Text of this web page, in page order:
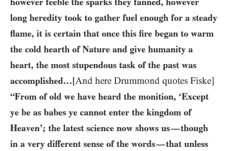
long heredity took to gather fuel enough for a steady
flame, it is certain that once this fire began to warm
the cold hearth of Nature and give humanity a
heart, the most stupendous task of the past was
accomplished…​[And here Drummond quotes Fiske]
“From of old we have heard the monition, ‘Except
ye be as babes ye cannot enter the kingdom of
Heaven’; the latest science now shows us—though
in a very different sense of the words—that unless